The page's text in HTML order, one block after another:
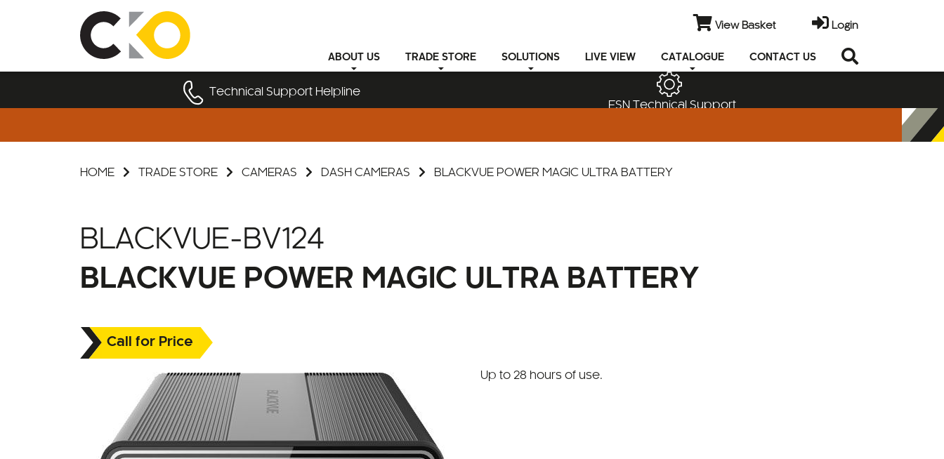
ABOUT US TRADE STORE SOLUTIONS LIVE VIEW CATALOGUE CONTACT US
View Basket Login
Technical SupportHelpline
ESN Technical Support
HOME TRADE STORE CAMERAS DASH CAMERAS BLACKVUE POWER MAGIC ULTRA BATTERY
BLACKVUE-BV124
BLACKVUE POWER MAGIC ULTRA BATTERY
Call for Price
Up to 28 hours of use.